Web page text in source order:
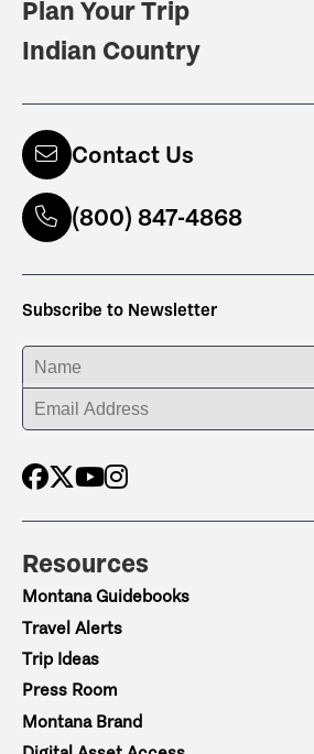
Plan Your Trip
Indian Country
Contact Us
(800) 847-4868
Subscribe to Newsletter
ENTER YOUR NAME
ENTER YOUR EMAIL ADDRESS
Resources
Montana Guidebooks
Travel Alerts
Trip Ideas
Press Room
Montana Brand